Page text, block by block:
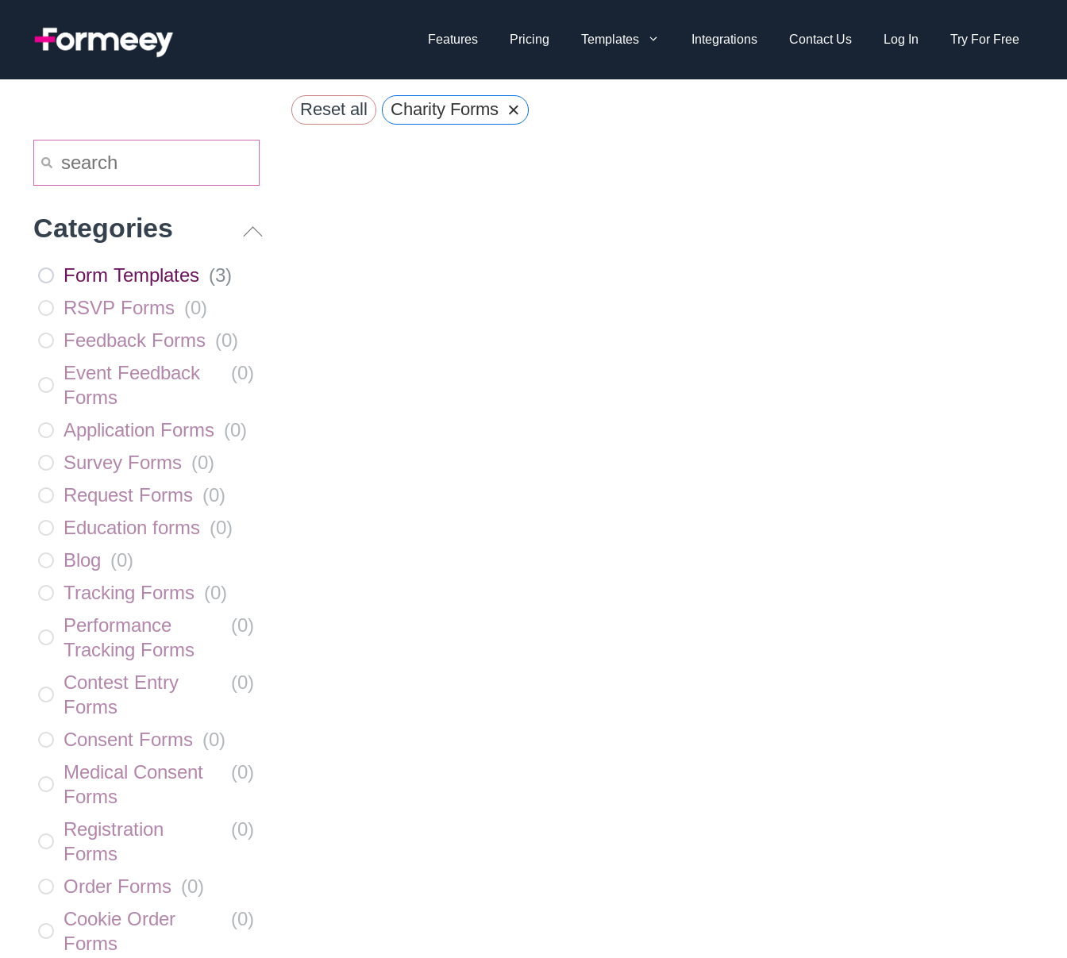
Features Pricing Templates Integrations Contact Us Log In Try For Free
Reset all Charity Forms ×
Categories
Form Templates (3)
RSVP Forms (0)
Feedback Forms (0)
Event Feedback
Forms
(0)
Application Forms (0)
Survey Forms (0)
Request Forms (0)
Education forms (0)
Blog (0)
Tracking Forms (0)
Performance
Tracking Forms
(0)
Contest Entry
Forms
(0)
Consent Forms (0)
Medical Consent
Forms
(0)
Registration
Forms
(0)
Order Forms (0)
Cookie Order
Forms
(0)